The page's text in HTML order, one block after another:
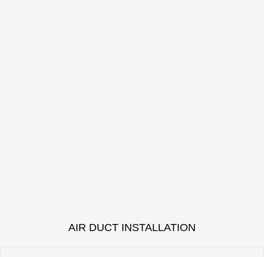
AIR DUCT INSTALLATION